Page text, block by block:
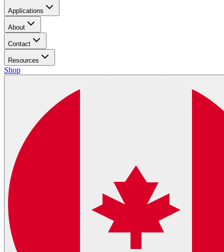
Applications
About
Contact
Resources
Shop